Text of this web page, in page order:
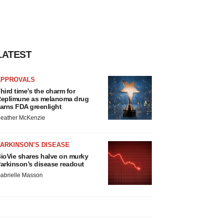
time’s the charm for
as melanoma drug
FDA greenlight
McKenzie
DISEASE
shares halve on murky
disease readout
Masson